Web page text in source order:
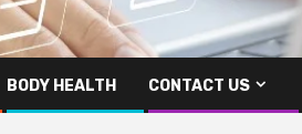
BODY HEALTH CONTACT US